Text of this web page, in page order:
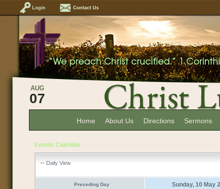
AUG
07
Home About Us Directions Sermons
Events Calendar
Daily View
Preceding Day Sunday, 10 May